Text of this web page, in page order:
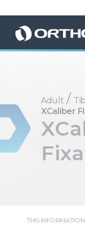
Adult /
XCaliber
THIS